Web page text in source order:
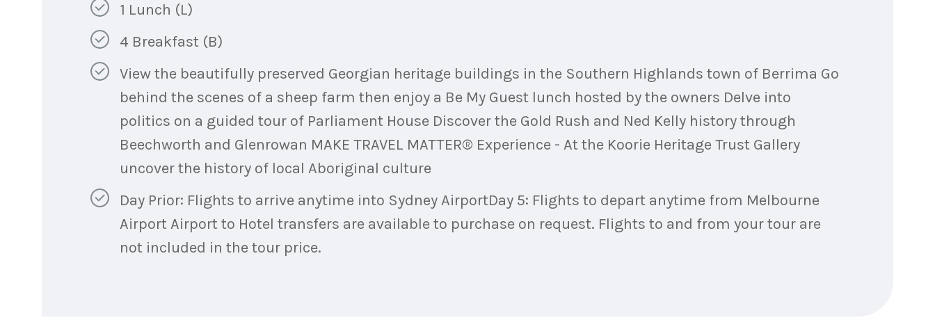
1 Lunch (L)
4 Breakfast (B)
View the beautifully preserved Georgian heritage buildings in the Southern Highlands town of Berrima Go
behind the scenes of a sheep farm then enjoy a Be My Guest lunch hosted by the owners Delve into
politics on a guided tour of Parliament House Discover the Gold Rush and Ned Kelly history through
Beechworth and Glenrowan MAKE TRAVEL MATTER® Experience - At the Koorie Heritage Trust Gallery
uncover the history of local Aboriginal culture
Day Prior: Flights to arrive anytime into Sydney AirportDay 5: Flights to depart anytime from Melbourne
Airport Airport to Hotel transfers are available to purchase on request. Flights to and from your tour are
not included in the tour price.